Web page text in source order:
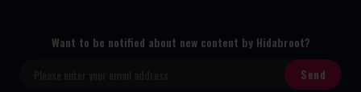
Want to be notified about new content by Hidabroot?